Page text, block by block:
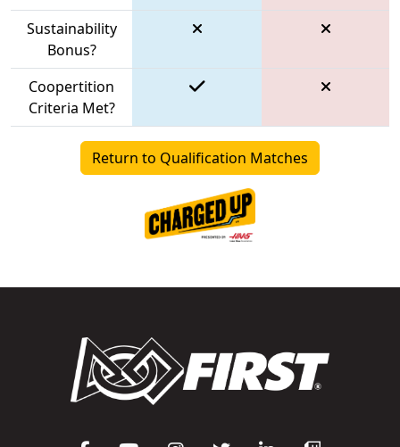
Sustainability
Bonus?
Coopertition
Criteria Met?
Return to Qualification Matches